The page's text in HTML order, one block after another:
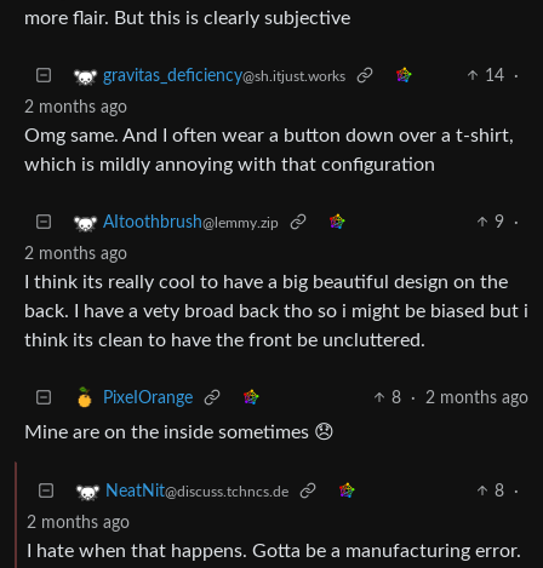
more flair. But this is clearly subjective
gravitas_deficiency@sh.itjust.works 14
·
2 months ago
Omg same. And I often wear a button down over a t-shirt,
which is mildly annoying with that configuration
AItoothbrush@lemmy.zip 9
·
2 months ago
I think its really cool to have a big beautiful design on the
back. I have a vety broad back tho so i might be biased but i
think its clean to have the front be uncluttered.
PixeIOrange 8 · 2 months ago
Mine are on the inside sometimes 😞
NeatNit@discuss.tchncs.de 8
·
2 months ago
I hate when that happens. Gotta be a manufacturing error.